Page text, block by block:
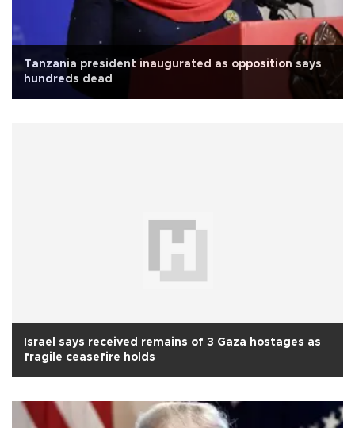
Tanzania president inaugurated as opposition says
hundreds dead
Israel says received remains of 3 Gaza hostages as
fragile ceasefire holds